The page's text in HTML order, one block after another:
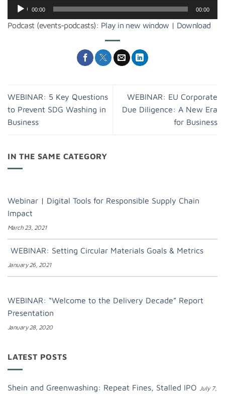
Audio
Player
00:00 00:00
Podcast (events-podcasts): Play in new window | Download
WEBINAR: 5 Key Questions
to Prevent SDG Washing in
Business
WEBINAR: EU Corporate
Due Diligence: A New Era
for Business
IN THE SAME CATEGORY
Webinar | Digital Tools for Responsible Supply Chain
Impact
March 23, 2021
WEBINAR: Setting Circular Materials Goals & Metrics
January 26, 2021
WEBINAR: “Welcome to the Delivery Decade” Report
Presentation
January 28, 2020
LATEST POSTS
Shein and Greenwashing: Repeat Fines, Stalled IPO July 7,